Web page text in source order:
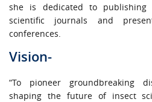
she is dedicated to
scientific journals and
conferences.
Vision-
“To pioneer groundbreaking
shaping the future of insect